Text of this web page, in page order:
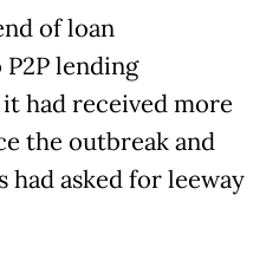
of loan
lending
had received more
the outbreak and
asked for leeway